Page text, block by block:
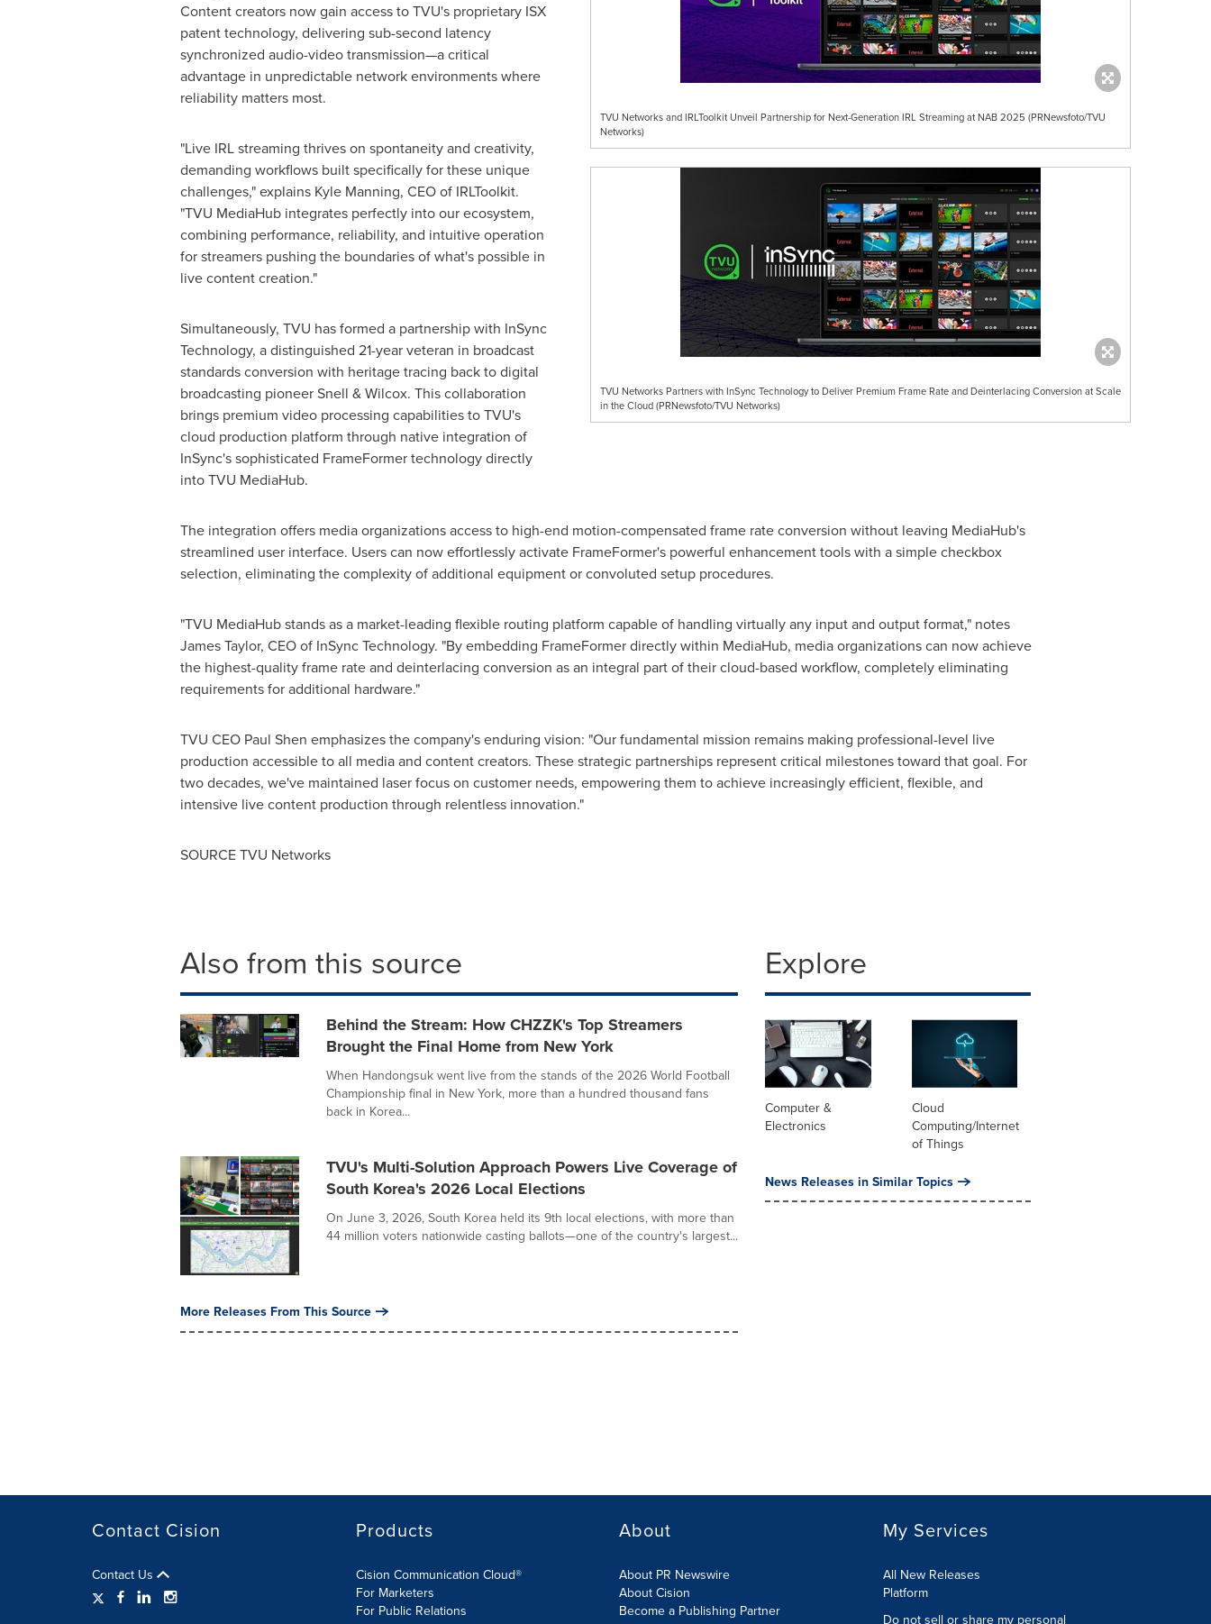
TVU Networks and IRLToolkit Unveil Partnership for Next-Generation IRL Streaming at NAB 2025 (PRNewsfoto/TVU
Networks)
TVU Networks Partners with InSync Technology to Deliver Premium Frame Rate and Deinterlacing Conversion at Scale
in the Cloud (PRNewsfoto/TVU Networks)
Content creators now gain access to TVU's proprietary ISX
patent technology, delivering sub-second latency
synchronized audio-video transmission—a critical
advantage in unpredictable network environments where
reliability matters most.
"Live IRL streaming thrives on spontaneity and creativity,
demanding workflows built specifically for these unique
challenges," explains Kyle Manning, CEO of IRLToolkit.
"TVU MediaHub integrates perfectly into our ecosystem,
combining performance, reliability, and intuitive operation
for streamers pushing the boundaries of what's possible in
live content creation."
Simultaneously, TVU has formed a partnership with InSync
Technology, a distinguished 21-year veteran in broadcast
standards conversion with heritage tracing back to digital
broadcasting pioneer Snell & Wilcox. This collaboration
brings premium video processing capabilities to TVU's
cloud production platform through native integration of
InSync's sophisticated FrameFormer technology directly
into TVU MediaHub.
The integration offers media organizations access to high-end motion-compensated frame rate conversion without leaving MediaHub's
streamlined user interface. Users can now effortlessly activate FrameFormer's powerful enhancement tools with a simple checkbox
selection, eliminating the complexity of additional equipment or convoluted setup procedures.
"TVU MediaHub stands as a market-leading flexible routing platform capable of handling virtually any input and output format," notes
James Taylor, CEO of InSync Technology. "By embedding FrameFormer directly within MediaHub, media organizations can now achieve
the highest-quality frame rate and deinterlacing conversion as an integral part of their cloud-based workflow, completely eliminating
requirements for additional hardware."
TVU CEO Paul Shen emphasizes the company's enduring vision: "Our fundamental mission remains making professional-level live
production accessible to all media and content creators. These strategic partnerships represent critical milestones toward that goal. For
two decades, we've maintained laser focus on customer needs, empowering them to achieve increasingly efficient, flexible, and
intensive live content production through relentless innovation."
SOURCE TVU Networks
Also from this source
Behind the Stream: How CHZZK's Top Streamers
Brought the Final Home from New York
When Handongsuk went live from the stands of the 2026 World Football
Championship final in New York, more than a hundred thousand fans
back in Korea...
TVU's Multi-Solution Approach Powers Live Coverage of
South Korea's 2026 Local Elections
On June 3, 2026, South Korea held its 9th local elections, with more than
44 million voters nationwide casting ballots—one of the country's largest...
More Releases From This Source
Explore
Computer &
Electronics
Cloud
Computing/Internet
of Things
News Releases in Similar Topics
Contact Cision
Contact Us
Products
Cision Communication Cloud®
For Marketers
For Public Relations
About
About PR Newswire
About Cision
Become a Publishing Partner
My Services
All New Releases
Platform
Do not sell or share my personal